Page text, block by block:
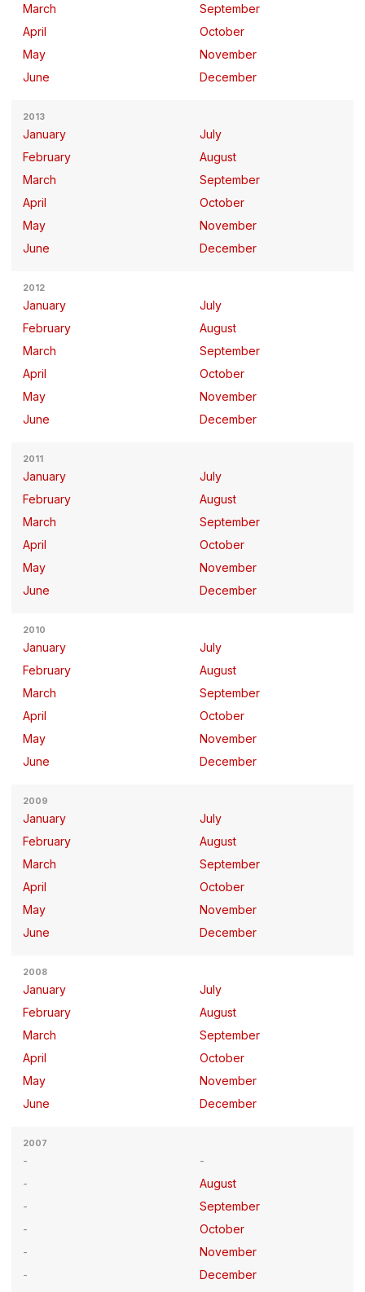
March
April
May
June
September
October
November
December
2013
January
February
March
April
May
June
July
August
September
October
November
December
2012
January
February
March
April
May
June
July
August
September
October
November
December
2011
January
February
March
April
May
June
July
August
September
October
November
December
2010
January
February
March
April
May
June
July
August
September
October
November
December
2009
January
February
March
April
May
June
July
August
September
October
November
December
2008
January
February
March
April
May
June
July
August
September
October
November
December
2007
August
September
October
November
December